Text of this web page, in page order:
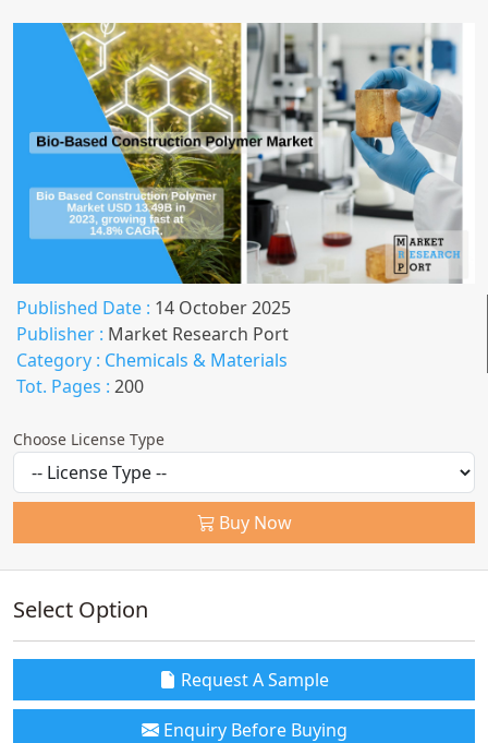
Published Date : 14 October 2025
Publisher : Market Research Port
Category : Chemicals & Materials
Tot. Pages : 200
Choose License Type
Buy Now
Select Option
Request A Sample
Enquiry Before Buying